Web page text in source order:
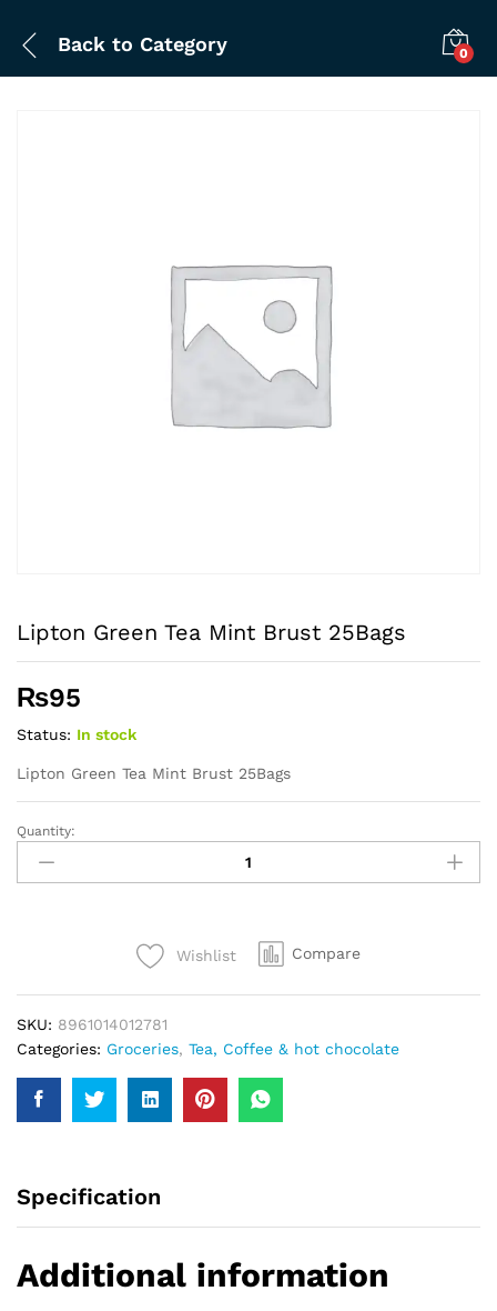
Back to Category 0
Lipton Green Tea Mint Brust 25Bags
₨95
Status: In stock
Lipton Green Tea Mint Brust 25Bags
Lipton
Green
Tea
Quantity:
Wishlist Compare
SKU: 8961014012781
Categories: Groceries, Tea, Coffee & hot chocolate
Specification
Additional information